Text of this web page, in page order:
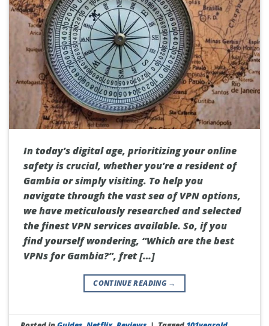
In today’s digital age, prioritizing your online
safety is crucial, whether you’re a resident of
Gambia or simply visiting. To help you
navigate through the vast sea of VPN options,
we have meticulously researched and selected
the finest VPN services available. So, if you
find yourself wondering, “Which are the best
VPNs for Gambia?”, fret […]
CONTINUE READING →